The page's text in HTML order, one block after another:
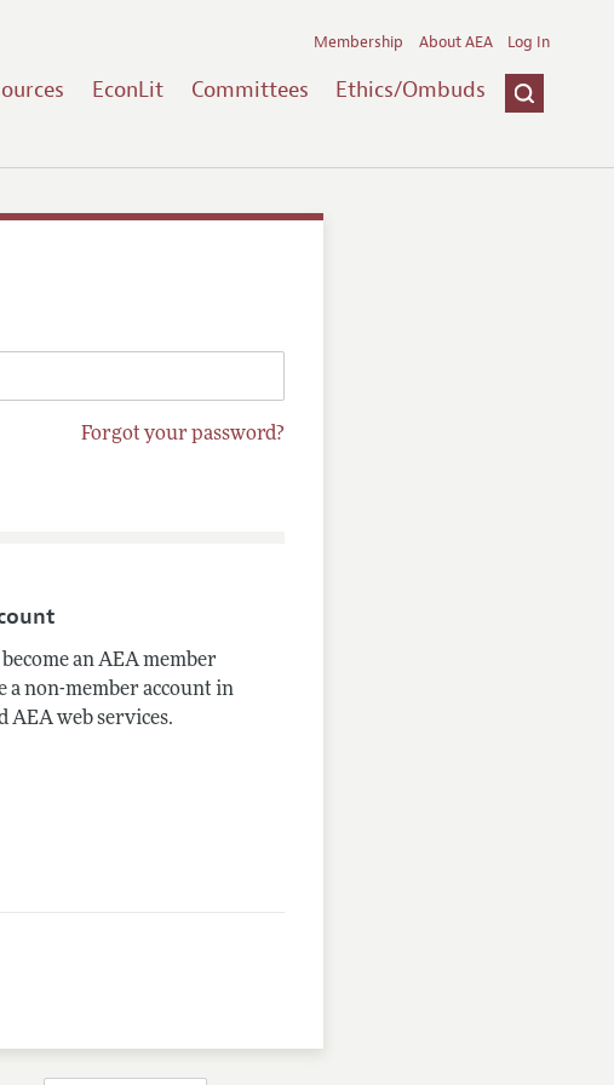
EconLit Committees Ethics/Ombuds
Membership About AEA Log In
Forgot your password?
an AEA member
a non-member account in
AEA web services.